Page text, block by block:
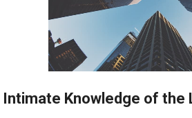
Intimate Knowledge of the